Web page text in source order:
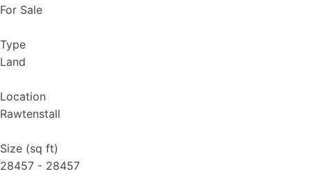
For Sale
Type
Land
Location
Rawtenstall
Size (sq ft)
28457 - 28457